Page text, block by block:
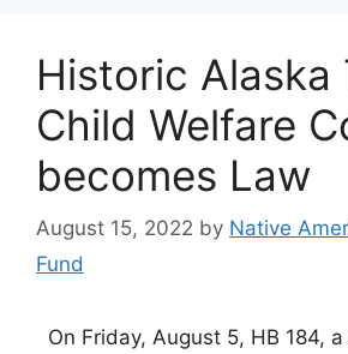
Historic Alaska
Child Welfare
becomes Law
August 15, 2022 by Native
Fund
On Friday, August 5, HB 184,